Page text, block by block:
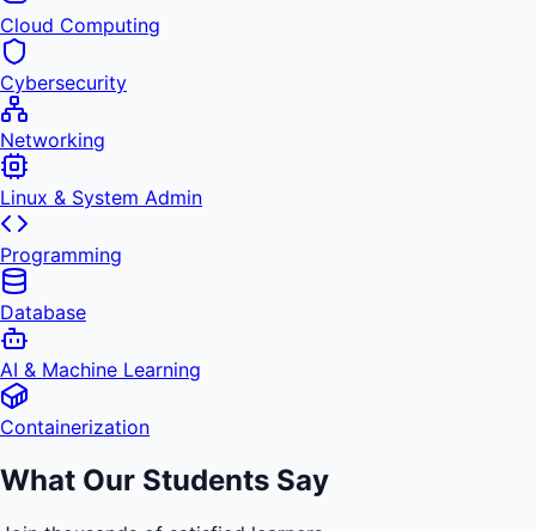
Cloud Computing
Cybersecurity
Networking
Linux & System Admin
Programming
Database
AI & Machine Learning
Containerization
What Our Students Say